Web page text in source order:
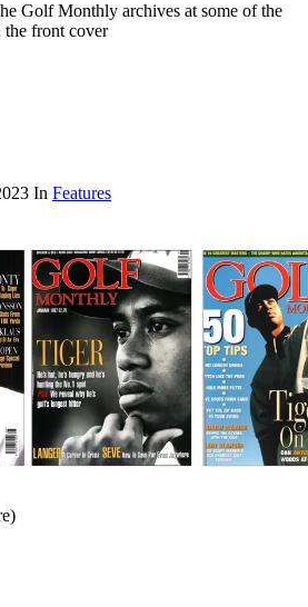
Golf Monthly archives at some of the
the front cover
In Features